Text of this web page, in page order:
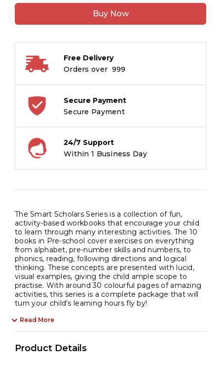
Pre-
Alphabet
Buy Now
Free Delivery
Orders over ₹ 999
Secure Payment
Secure Payment
24/7 Support
Within 1 Business Day
The Smart Scholars Series is a collection of fun,
activity-based workbooks that encourage your child
to learn through many interesting activities. The 10
books in Pre-school cover exercises on everything
from alphabet, pre-number skills and numbers, to
phonics, reading, following directions and logical
thinking. These concepts are presented with lucid,
visual examples, giving the child ample scope to
practise. With around 30 colourful pages of amazing
activities, this series is a complete package that will
turn your child’s learning hours fly by!
Read More
Product Details